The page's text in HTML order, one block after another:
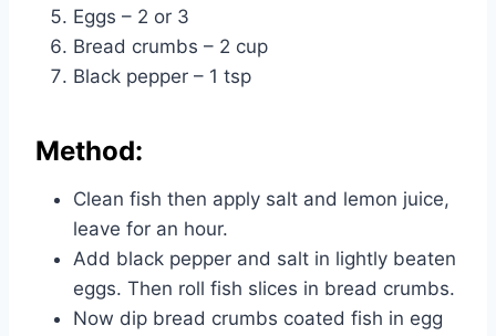
Eggs – 2 or 3
Bread crumbs – 2 cup
Black pepper – 1 tsp
Method:
Clean fish then apply salt and lemon juice,
leave for an hour.
Add black pepper and salt in lightly beaten
eggs. Then roll fish slices in bread crumbs.
Now dip bread crumbs coated fish in egg